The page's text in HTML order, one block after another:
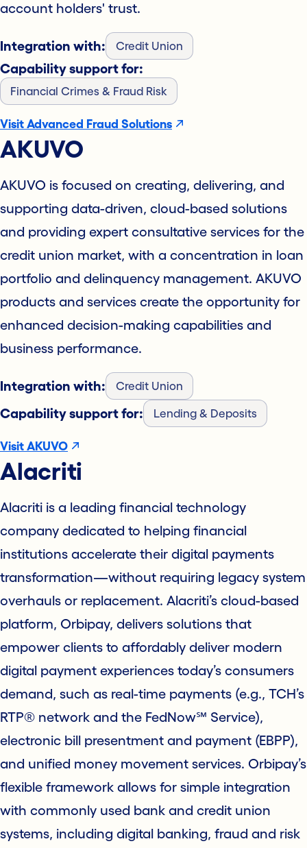
account holders' trust.
Integration with: Credit Union
Capability support for:
Financial Crimes & Fraud Risk
Visit Advanced Fraud Solutions
AKUVO
AKUVO is focused on creating, delivering, and
supporting data-driven, cloud-based solutions
and providing expert consultative services for the
credit union market, with a concentration in loan
portfolio and delinquency management. AKUVO
products and services create the opportunity for
enhanced decision-making capabilities and
business performance.
Integration with: Credit Union
Capability support for: Lending & Deposits
Visit AKUVO
Alacriti
Alacriti is a leading financial technology
company dedicated to helping financial
institutions accelerate their digital payments
transformation—without requiring legacy system
overhauls or replacement. Alacriti’s cloud-based
platform, Orbipay, delivers solutions that
empower clients to affordably deliver modern
digital payment experiences today’s consumers
demand, such as real-time payments (e.g., TCH’s
RTP® network and the FedNow℠ Service),
electronic bill presentment and payment (EBPP),
and unified money movement services. Orbipay’s
flexible framework allows for simple integration
with commonly used bank and credit union
systems, including digital banking, fraud and risk